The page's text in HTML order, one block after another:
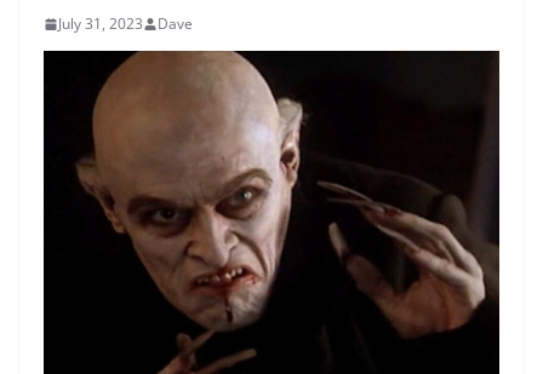
July 31, 2023 Dave